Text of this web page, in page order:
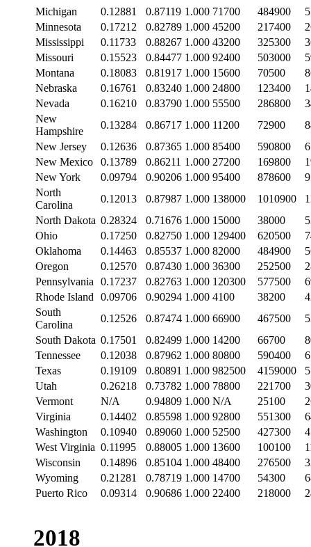
Michigan
0.12881 0.87119 1.000 71700 484900
Minnesota
0.17212 0.82789 1.000 45200 217400
Mississippi
0.11733 0.88267 1.000 43200 325300
Missouri
0.15523 0.84477 1.000 92400 503000
Montana
0.18083 0.81917 1.000 15600 70500
Nebraska
0.16761 0.83240 1.000 24800 123400
Nevada
0.16210 0.83790 1.000 55500 286800
New
Hampshire
0.13284 0.86717 1.000 11200 72900
New Jersey
0.12636 0.87365 1.000 85400 590800
New Mexico
0.13789 0.86211 1.000 27200 169800
New York
0.09794 0.90206 1.000 95400 878600
North
Carolina
0.12013 0.87987 1.000 138000 1010900
North Dakota 0.28324 0.71676 1.000 15000 38000
Ohio
0.17250 0.82750 1.000 129400 620500
Oklahoma
0.14463 0.85537 1.000 82000 484900
Oregon
0.12570 0.87430 1.000 36300 252500
Pennsylvania 0.17237 0.82763 1.000 120300 577500
Rhode Island 0.09706 0.90294 1.000 4100 38200
South
Carolina
0.12526 0.87474 1.000 66900 467500
South Dakota 0.17501 0.82499 1.000 14200 66700
Tennessee
0.12038 0.87962 1.000 80800 590400
Texas
0.19109 0.80891 1.000 982500 4159000
Utah
0.26218 0.73782 1.000 78800 221700
Vermont
N/A 0.94809 1.000 N/A 25100
Virginia
0.14402 0.85598 1.000 92800 551300
Washington
0.10940 0.89060 1.000 52500 427300
West Virginia 0.11995 0.88005 1.000 13600 100100
Wisconsin
0.14896 0.85104 1.000 48400 276500
Wyoming
0.21281 0.78719 1.000 14700 54300
Puerto Rico
0.09314 0.90686 1.000 22400 218000
2018